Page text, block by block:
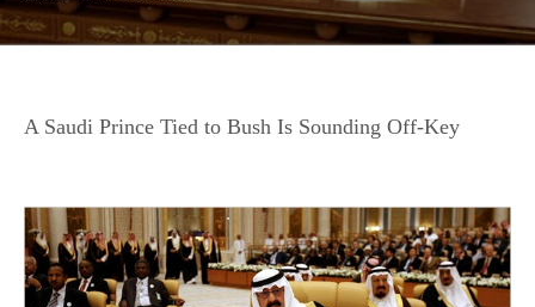
A Saudi Prince Tied to Bush Is Sounding Off-Key